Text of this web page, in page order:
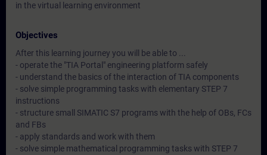
in the virtual learning environment
Objectives
After this learning journey you will be able to ...
- operate the "TIA Portal" engineering platform safely
- understand the basics of the interaction of TIA components
- solve simple programming tasks with elementary STEP 7
instructions
- structure small SIMATIC S7 programs with the help of OBs, FCs
and FBs
- apply standards and work with them
- solve simple mathematical programming tasks with STEP 7